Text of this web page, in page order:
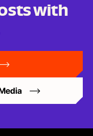
with